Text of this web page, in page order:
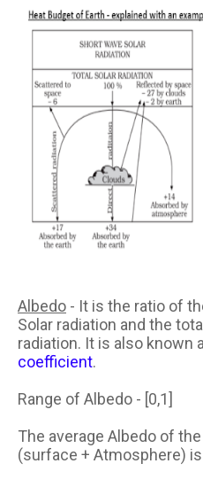
Albedo - It is the ratio of
Solar radiation and the
radiation. It is also known
coefficient.
Range of Albedo - [0,1]
The average Albedo of
(surface + Atmosphere) is